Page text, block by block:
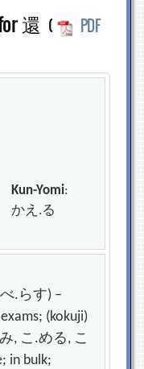
還 (
PDF
Kun-Yomi:
かえ.る
.らす) –
(kokuji)
, こ.める, こ
in bulk;